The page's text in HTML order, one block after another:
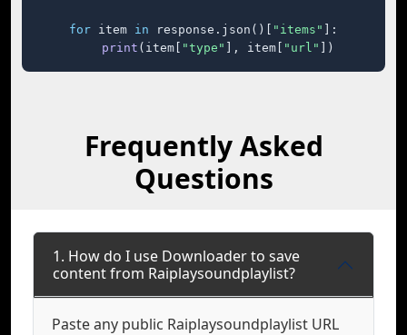
for item in response.json()[ "items"
]:
print (item[ "type" ], item[ "url" ])
Frequently Asked
Questions
1. How do I use Downloader to save
content from Raiplaysoundplaylist?
Paste any public Raiplaysoundplaylist URL